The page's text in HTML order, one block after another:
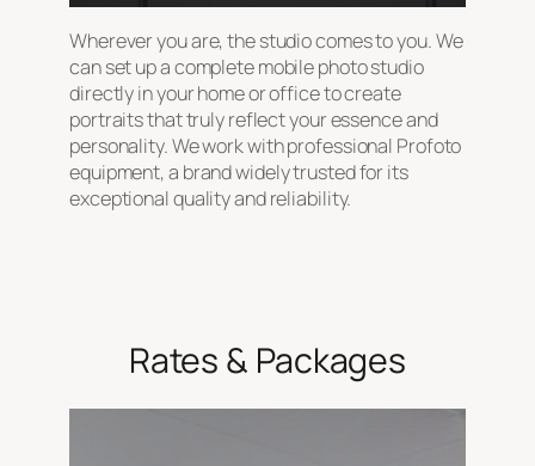
Wherever you are, the studio comes to you. We
can set up a complete mobile photo studio
directly in your home or office to create
portraits that truly reflect your essence and
personality. We work with professional Profoto
equipment, a brand widely trusted for its
exceptional quality and reliability.
Rates & Packages